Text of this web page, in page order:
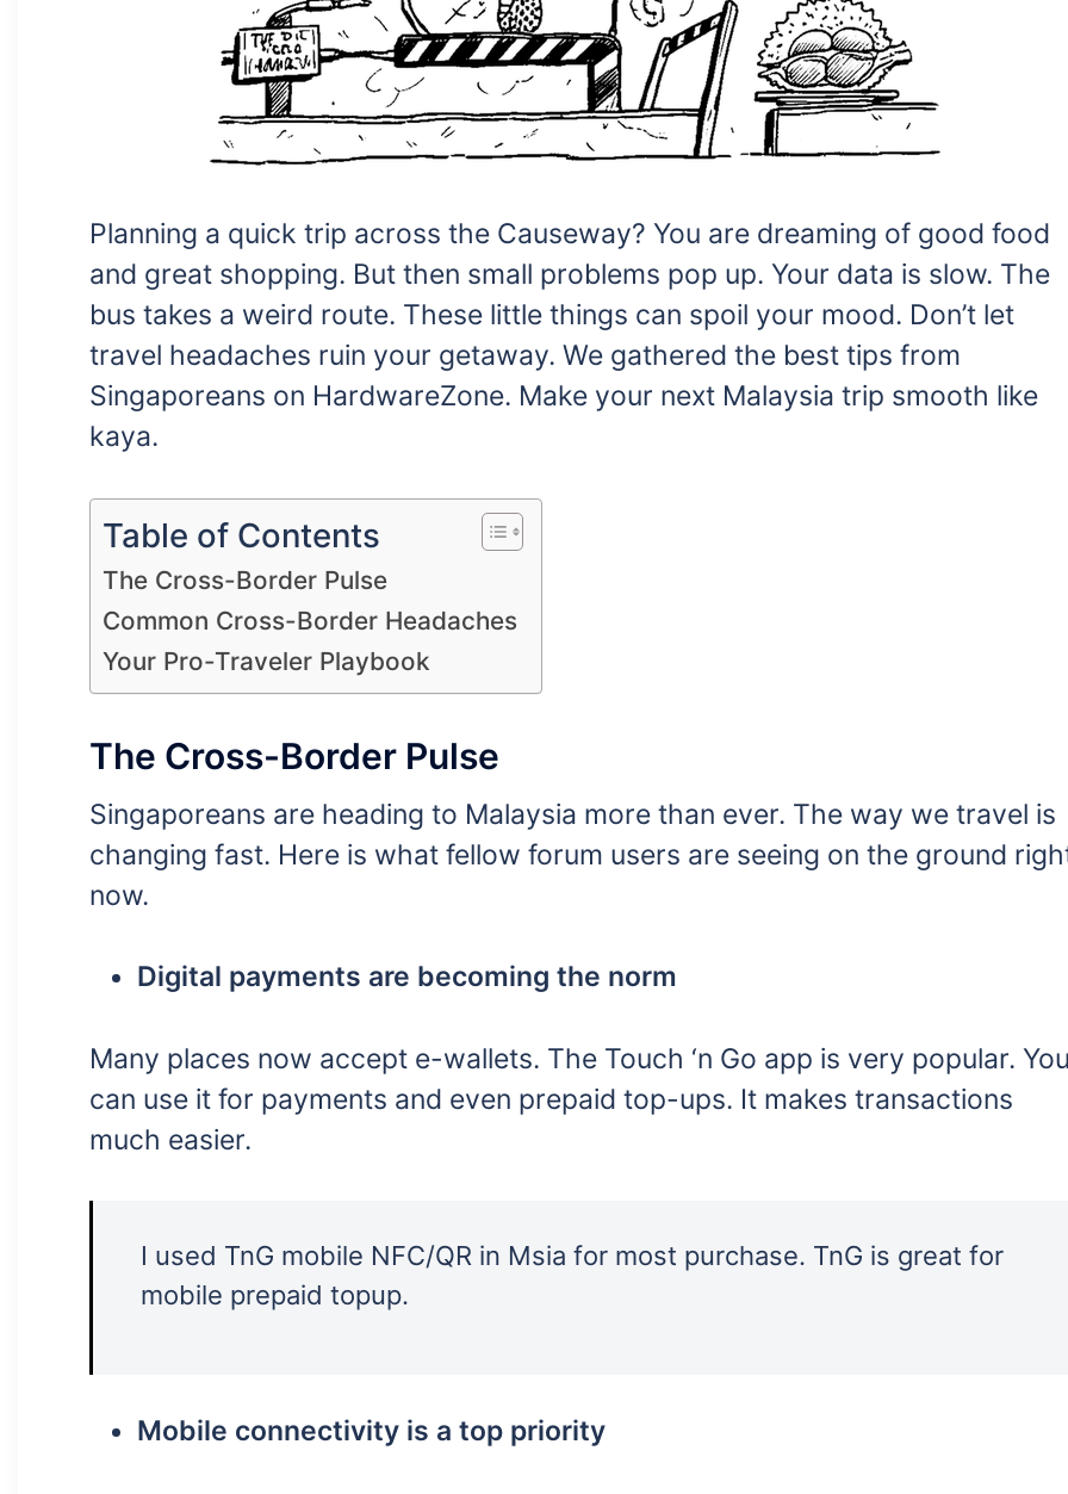
Planning a quick trip across the Causeway? You are dreaming of good food
and great shopping. But then small problems pop up. Your data is slow. The
bus takes a weird route. These little things can spoil your mood. Don’t let
travel headaches ruin your getaway. We gathered the best tips from
Singaporeans on HardwareZone. Make your next Malaysia trip smooth like
kaya.
Table of Contents
The Cross-Border Pulse
Common Cross-Border Headaches
Your Pro-Traveler Playbook
The Cross-Border Pulse
Singaporeans are heading to Malaysia more than ever. The way we travel is
changing fast. Here is what fellow forum users are seeing on the ground
now.
Digital payments are becoming the norm
Many places now accept e-wallets. The Touch ‘n Go app is very popular.
can use it for payments and even prepaid top-ups. It makes transactions
much easier.
I used TnG mobile NFC/QR in Msia for most purchase. TnG is great for
mobile prepaid topup.
Mobile connectivity is a top priority